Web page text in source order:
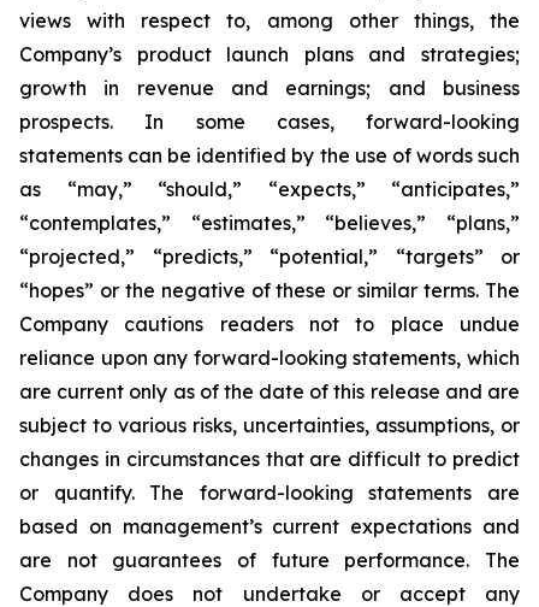
views with respect to, among other things, the
Company’s product launch plans and strategies;
growth in revenue and earnings; and business
prospects. In some cases, forward-looking
statements can be identified by the use of words such
as “may,” “should,” “expects,” “anticipates,”
“contemplates,” “estimates,” “believes,” “plans,”
“projected,” “predicts,” “potential,” “targets” or
“hopes” or the negative of these or similar terms. The
Company cautions readers not to place undue
reliance upon any forward-looking statements, which
are current only as of the date of this release and are
subject to various risks, uncertainties, assumptions, or
changes in circumstances that are difficult to predict
or quantify. The forward-looking statements are
based on management’s current expectations and
are not guarantees of future performance. The
Company does not undertake or accept any